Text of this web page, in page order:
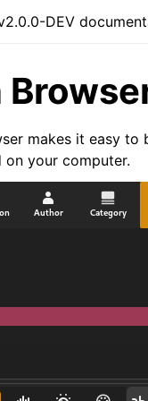
sidebar
DEV
Started
makes it easy to
on your computer.